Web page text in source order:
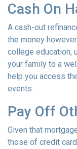
Cash On
A cash-out
the money
college education,
your family to a
help you access
events.
Pay Off
Given that
those of credit